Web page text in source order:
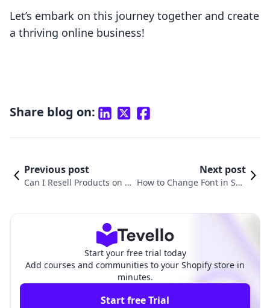
Let’s embark on this journey together and create
a thriving online business!
Share blog on:
Previous post
Can I Resell Products on S
Next post
How to Change Font in Sho
Start your free trial today
Add courses and communities to your Shopify store in
minutes.
Start free Trial